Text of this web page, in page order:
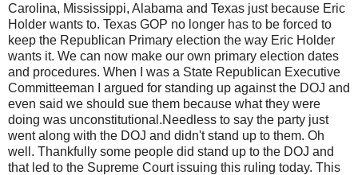
Carolina, Mississippi, Alabama and Texas just because Eric
Holder wants to. Texas GOP no longer has to be forced to
keep the Republican Primary election the way Eric Holder
wants it. We can now make our own primary election dates
and procedures. When I was a State Republican Executive
Committeeman I argued for standing up against the DOJ and
even said we should sue them because what they were
doing was unconstitutional.Needless to say the party just
went along with the DOJ and didn't stand up to them. Oh
well. Thankfully some people did stand up to the DOJ and
that led to the Supreme Court issuing this ruling today. This